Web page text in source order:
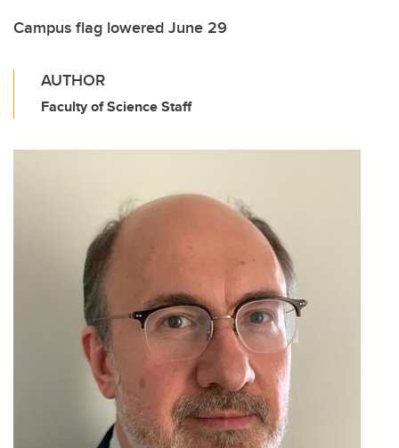
Campus flag lowered June 29
AUTHOR
Faculty of Science Staff